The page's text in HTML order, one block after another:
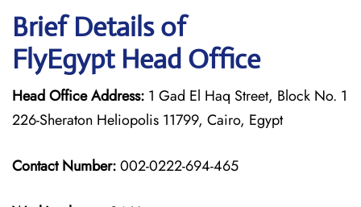
Brief Details of
FlyEgypt Head Office
Head Office Address: 1 Gad El Haq Street, Block No. 1
226-Sheraton Heliopolis 11799, Cairo, Egypt
Contact Number:002-0222-694-465